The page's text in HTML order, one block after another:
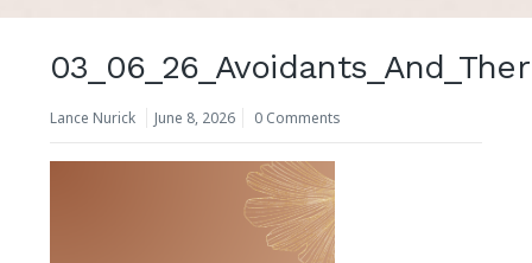
Lance Nurick June 8, 2026 0 Comments